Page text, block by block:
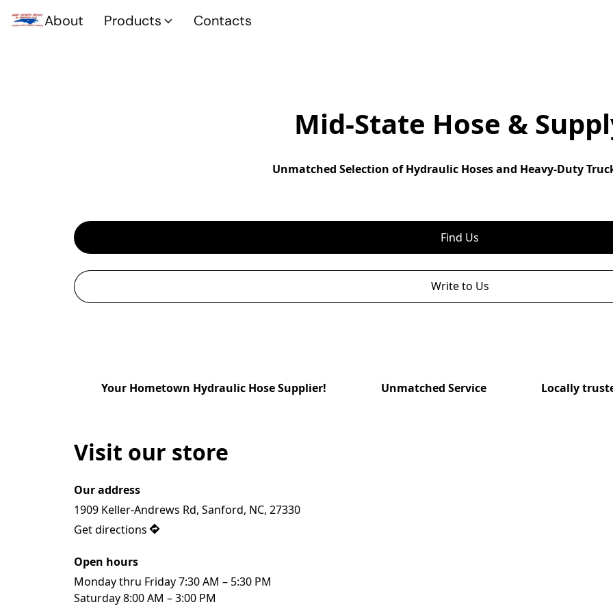
About Products Contacts
Mid-State Hose &
Unmatched Selection of Hydraulic Hoses and Heavy-Duty
Find Us
Write to Us
Your Hometown Hydraulic Hose Supplier! Unmatched Service Locally
Visit our store
Our address
1909 Keller-Andrews Rd, Sanford, NC, 27330
Get directions
Open hours
Monday thru Friday 7:30 AM – 5:30 PM
Saturday 8:00 AM – 3:00 PM